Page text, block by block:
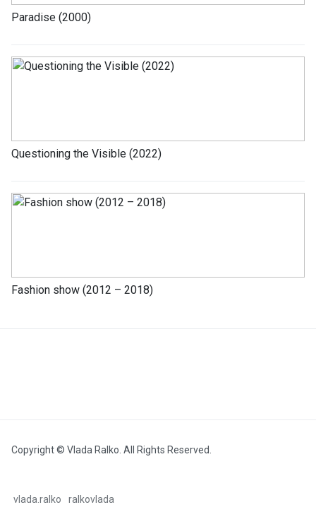
Paradise (2000)
Questioning the Visible (2022)
Fashion show (2012 – 2018)
Copyright © Vlada Ralko. All Rights Reserved.
vlada.ralko ralkovlada